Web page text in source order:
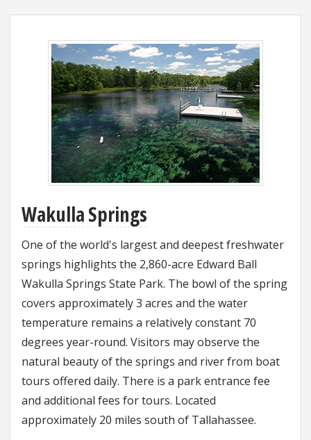
Wakulla Springs
One of the world's largest and deepest freshwater
springs highlights the 2,860-acre Edward Ball
Wakulla Springs State Park. The bowl of the spring
covers approximately 3 acres and the water
temperature remains a relatively constant 70
degrees year-round. Visitors may observe the
natural beauty of the springs and river from boat
tours offered daily. There is a park entrance fee
and additional fees for tours. Located
approximately 20 miles south of Tallahassee.